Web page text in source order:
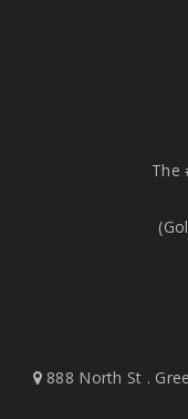
The
888 North St .